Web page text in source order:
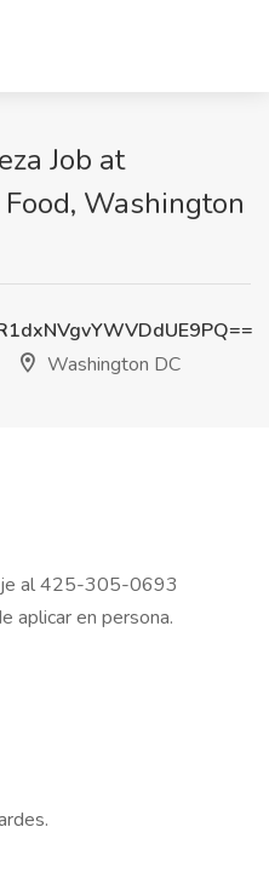
Job at
Washington
Washington DC
al 425-305-0693
aplicar en persona.